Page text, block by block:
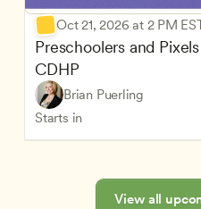
Oct 21, 2026 at 2 PM
Preschoolers and
CDHP
Brian Puerling
Starts in
View all